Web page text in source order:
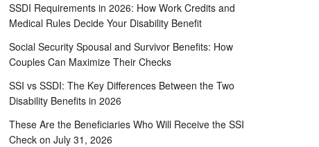
SSDI Requirements in 2026: How Work Credits and
Medical Rules Decide Your Disability Benefit
Social Security Spousal and Survivor Benefits: How
Couples Can Maximize Their Checks
SSI vs SSDI: The Key Differences Between the Two
Disability Benefits in 2026
These Are the Beneficiaries Who Will Receive the SSI
Check on July 31, 2026